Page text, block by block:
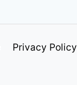
Privacy Policy